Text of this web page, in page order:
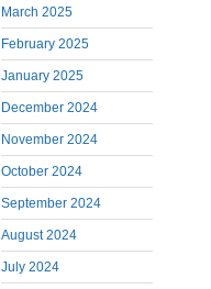
March 2025
February 2025
January 2025
December 2024
November 2024
October 2024
September 2024
August 2024
July 2024